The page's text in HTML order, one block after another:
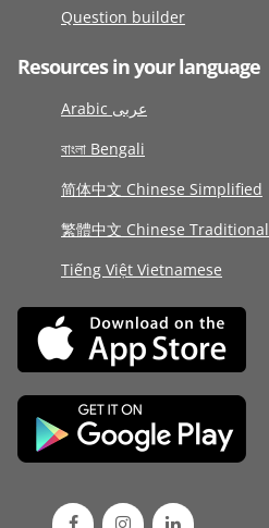
Question builder
Resources in your language
Arabic عربى
বাংলা Bengali
简体中文 Chinese Simplified
繁體中文 Chinese Traditional
Tiếng Việt Vietnamese